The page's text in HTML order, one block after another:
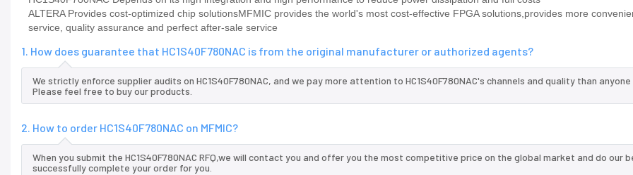
ALTERA Provides cost-optimized chip solutionsMFMIC provides the world's most cost-effective FPGA solutions,provides more
service, quality assurance and perfect after-sale service
1. How does guarantee that HC1S40F780NAC is from the original manufacturer or authorized agents?
We strictly enforce supplier audits on HC1S40F780NAC, and we pay more attention to HC1S40F780NAC's channels and quality than anyone
Please feel free to buy our products.
2. How to order HC1S40F780NAC on MFMIC?
When you submit the HC1S40F780NAC RFQ,we will contact you and offer you the most competitive price on the global market and do our
successfully complete your order for you.